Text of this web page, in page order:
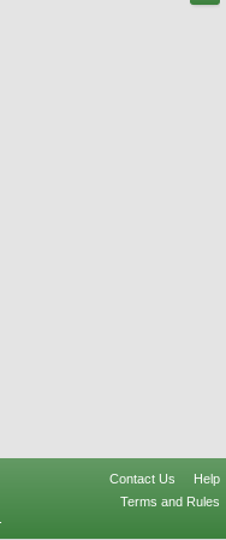
Contact Us
Help
Terms and Rules